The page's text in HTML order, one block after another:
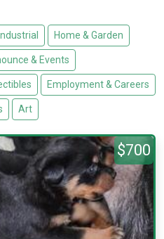
Home & Garden
& Events
Employment & Careers
Art
$700